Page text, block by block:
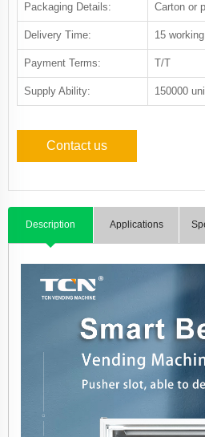
Packaging Details: Carton or
Delivery Time: 15
Payment Terms: T/T
Supply Ability: 150000
Contact us
Description Applications